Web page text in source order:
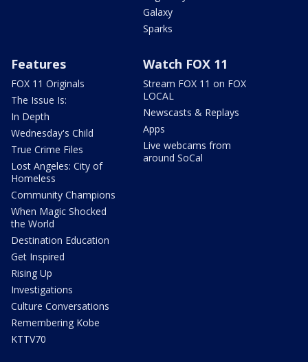
Galaxy
Sparks
Features
FOX 11 Originals
The Issue Is:
In Depth
Wednesday's Child
True Crime Files
Lost Angeles: City of
Homeless
Community Champions
When Magic Shocked
the World
Destination Education
Get Inspired
Rising Up
Investigations
Culture Conversations
Remembering Kobe
KTTV70
Watch FOX 11
Stream FOX 11 on FOX
LOCAL
Newscasts & Replays
Apps
Live webcams from
around SoCal